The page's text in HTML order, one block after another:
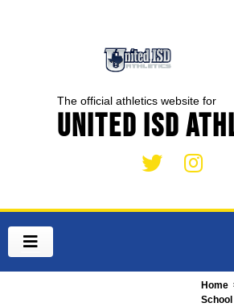
The official athletics website for
United ISD
Home
School